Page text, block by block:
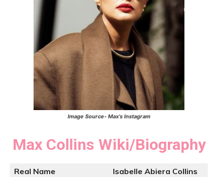
Image Source- Max’s Instagram
Max Collins Wiki/Biography
Real Name
Isabelle Abiera Collins